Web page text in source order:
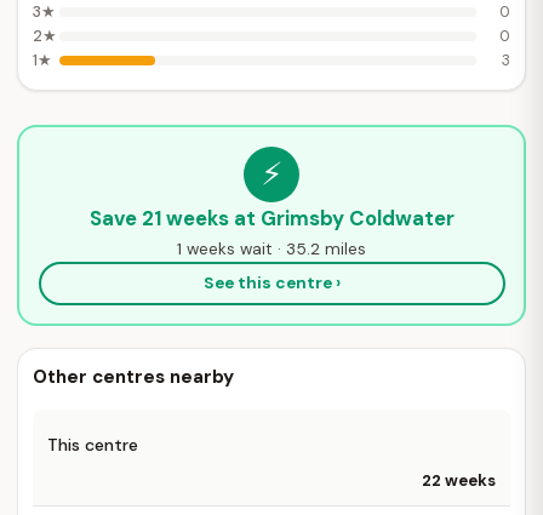
3★
0
2★
0
1★
3
⚡
Save 21 weeks at Grimsby Coldwater
1 weeks wait · 35.2 miles
See this centre ›
Other centres nearby
This centre
22 weeks